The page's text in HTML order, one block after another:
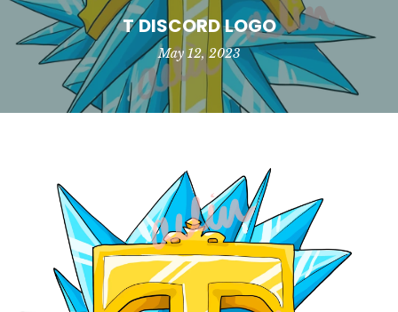
Animated Banners T DISCORD LOGO
May 12, 2023